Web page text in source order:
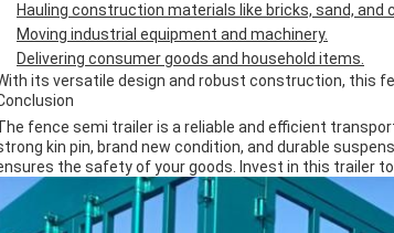
Hauling construction materials like bricks, sand, and
Moving industrial equipment and machinery.
Delivering consumer goods and household items.
its versatile design and robust construction, this
fence semi trailer is a reliable and efficient
kin pin, brand new condition, and durable
the safety of your goods. Invest in this trailer